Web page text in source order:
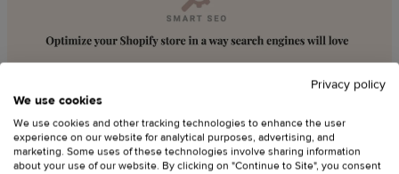
Privacy policy
We use cookies
We use cookies and other tracking technologies to enhance the user
experience on our website for analytical purposes, advertising, and
marketing. Some uses of these technologies involve sharing information
about your use of our website. By clicking on "Continue to Site", you consent